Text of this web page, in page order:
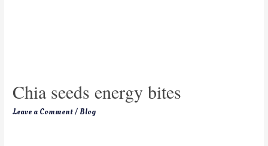
Chia seeds energy bites
Leave a Comment/ Blog